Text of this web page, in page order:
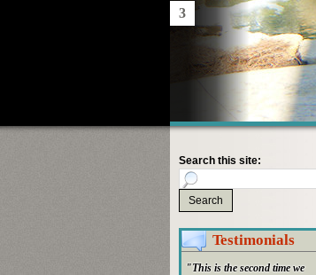
3
Search this site:
Testimonials
"This is the second time we